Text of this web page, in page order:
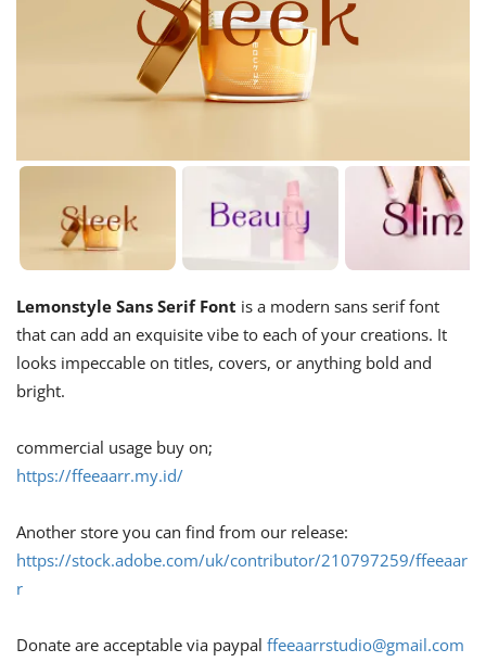
Lemonstyle Sans Serif Font is a modern sans serif font
that can add an exquisite vibe to each of your creations. It
looks impeccable on titles, covers, or anything bold and
bright.
commercial usage buy on;
https://ffeeaarr.my.id/
Another store you can find from our release:
https://stock.adobe.com/uk/contributor/210797259/ffeeaar
r
Donate are acceptable via paypal ffeeaarrstudio@gmail.com